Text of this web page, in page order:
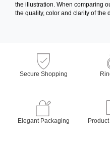
the illustration. When comparing
the quality, color and clarity of the
Secure Shopping
Elegant Packaging